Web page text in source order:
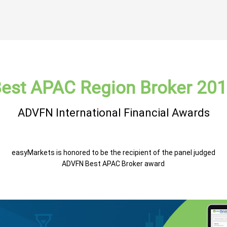
APAC Region Broker
ADVFN International Financial Awards
easyMarkets is honored to be the recipient of the panel judged
ADVFN Best APAC Broker award